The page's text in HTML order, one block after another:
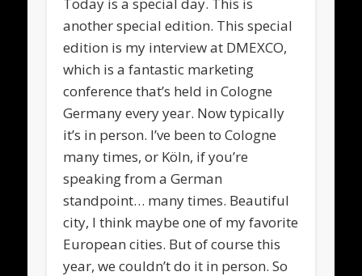
another special edition. This special
edition is my interview at DMEXCO,
which is a fantastic marketing
conference that’s held in Cologne
Germany every year. Now typically
it’s in person. I’ve been to Cologne
many times, or Köln, if you’re
speaking from a German
standpoint… many times. Beautiful
city, I think maybe one of my favorite
European cities. But of course this
year, we couldn’t do it in person. So